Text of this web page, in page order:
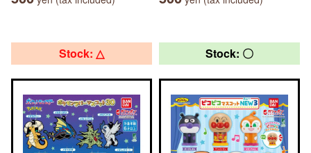
Stock: △ Stock: 〇